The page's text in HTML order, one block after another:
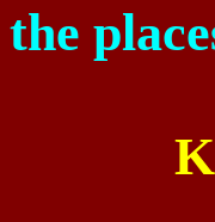
the